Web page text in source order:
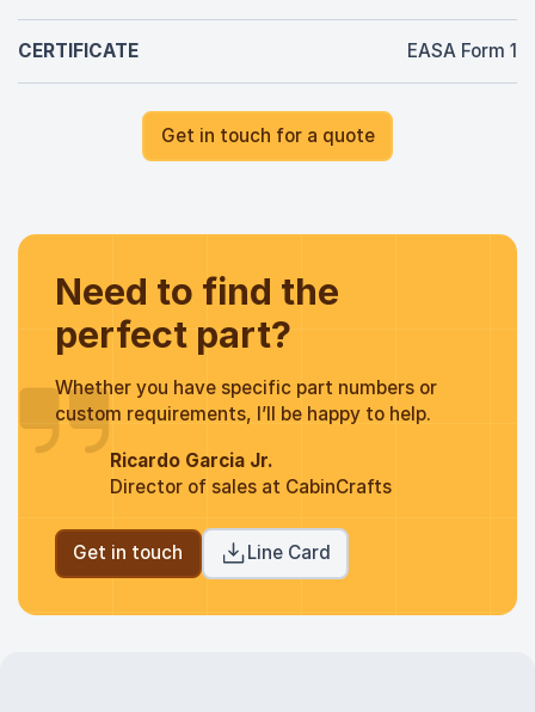
CERTIFICATE EASA Form 1
Get in touch for a quote
Need to find the
perfect part?
Whether you have specific part numbers or
custom requirements, I’ll be happy to help.
Ricardo Garcia Jr.
Director of sales at CabinCrafts
Get in touch Line Card